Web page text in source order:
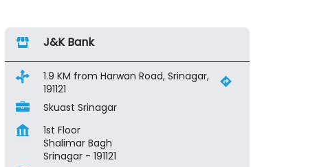
J&K Bank
1.9 KM from Harwan Road, Srinagar,
191121
Skuast Srinagar
1st Floor
Shalimar Bagh
Srinagar - 191121